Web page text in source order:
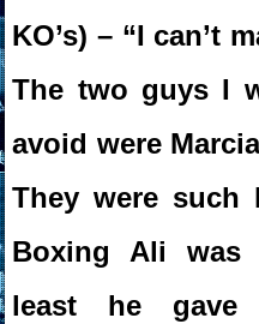
KO’s) – “I can’t
The two guys I
avoid were
They were
Boxing Ali
least he gave